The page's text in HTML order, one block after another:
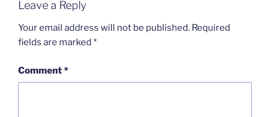
Leave a Reply
Your email address will not be published. Required
fields are marked *
Comment*